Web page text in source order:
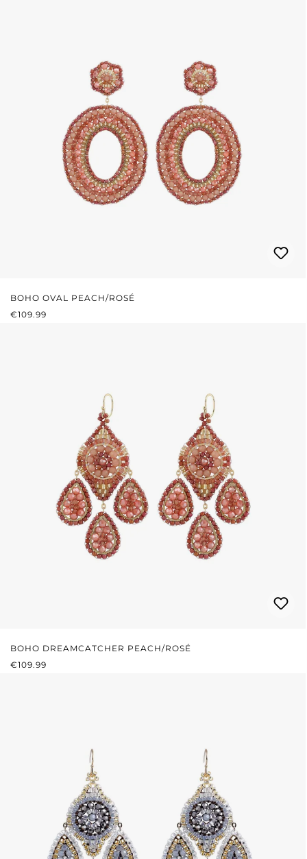
BOHO OVAL PEACH/ROSÉ
REGULAR PRICE:
€109.99
BOHO DREAMCATCHER PEACH/ROSÉ
REGULAR PRICE:
€109.99